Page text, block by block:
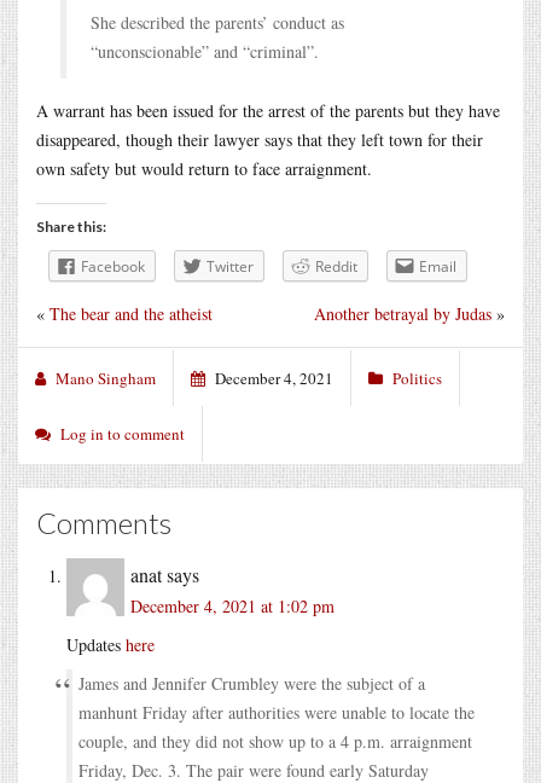
She described the parents’ conduct as
“unconscionable” and “criminal”.
A warrant has been issued for the arrest of the parents but they have
disappeared, though their lawyer says that they left town for their
own safety but would return to face arraignment.
Share this:
Facebook Twitter Reddit Email
Another betrayal by Judas »
« The bear and the atheist
Mano Singham December 4, 2021 Politics
Log in to comment
Comments
anatsays
December 4, 2021 at 1:02 pm
Updates here
James and Jennifer Crumbley were the subject of a
manhunt Friday after authorities were unable to locate the
couple, and they did not show up to a 4 p.m. arraignment
Friday, Dec. 3. The pair were found early Saturday